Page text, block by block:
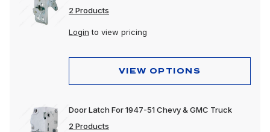
2 Products
Login to view pricing
VIEW OPTIONS
Door Latch For 1947-51 Chevy & GMC Truck
2 Products